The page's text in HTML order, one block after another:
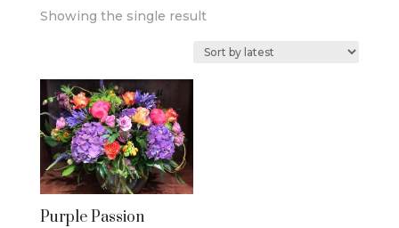
Showing the single result
Purple Passion